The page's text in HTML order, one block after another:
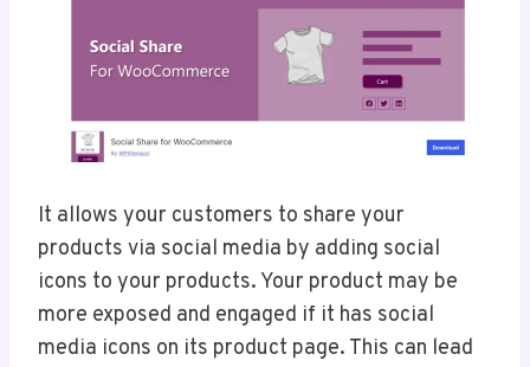
It allows your customers to share your
products via social media by adding social
icons to your products. Your product may be
more exposed and engaged if it has social
media icons on its product page. This can lead